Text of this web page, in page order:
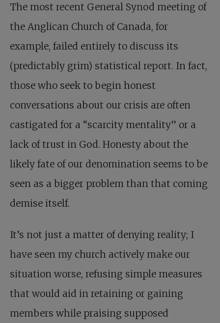
The most recent General Synod meeting of
the Anglican Church of Canada, for
example, failed entirely to discuss its
(predictably grim) statistical report. In fact,
those who seek to begin honest
conversations about our crisis are often
castigated for a “scarcity mentality” or a
lack of trust in God. Honesty about the
likely fate of our denomination seems to be
seen as a bigger problem than that coming
demise itself.
It’s not just a matter of denying reality; I
have seen my church actively make our
situation worse, refusing simple measures
that would aid in retaining or gaining
members while praising supposed